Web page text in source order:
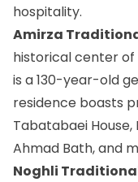
hospitality.
Amirza
historical center of
is a 130-year-old
residence boasts
Tabatabaei House,
Ahmad Bath, and
Noghli